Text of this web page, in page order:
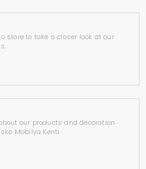
store to take a closer look at our
our products and decoration
Mobilya Kenti.